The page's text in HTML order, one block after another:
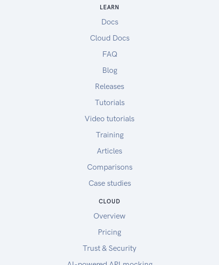
LEARN
Docs
Cloud Docs
FAQ
Blog
Releases
Tutorials
Video tutorials
Training
Articles
Comparisons
Case studies
CLOUD
Overview
Pricing
Trust & Security